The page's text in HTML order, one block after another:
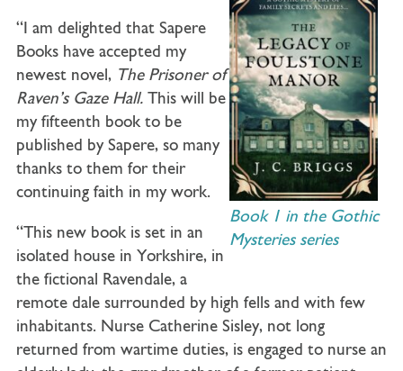
Book 1 in the Gothic
Mysteries series
“I am delighted that Sapere
Books have accepted my
newest novel, The Prisoner of
Raven’s Gaze Hall.This will be
my fifteenth book to be
published by Sapere, so many
thanks to them for their
continuing faith in my work.
“This new book is set in an
isolated house in Yorkshire, in
the fictional Ravendale, a
remote dale surrounded by high fells and with few
inhabitants. Nurse Catherine Sisley, not long
returned from wartime duties, is engaged to nurse an